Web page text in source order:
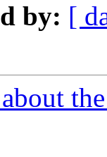
by: [